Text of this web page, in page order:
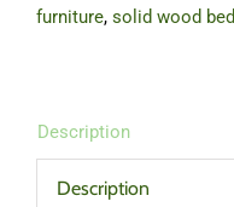
furniture, solid wood
Description
Description